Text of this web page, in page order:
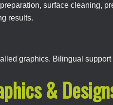
surface cleaning,
results.
graphics. Bilingual
&